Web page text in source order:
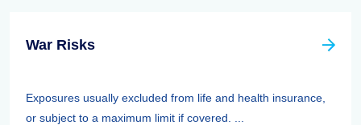
War Risks
Exposures usually excluded from life and health insurance,
or subject to a maximum limit if covered. ...